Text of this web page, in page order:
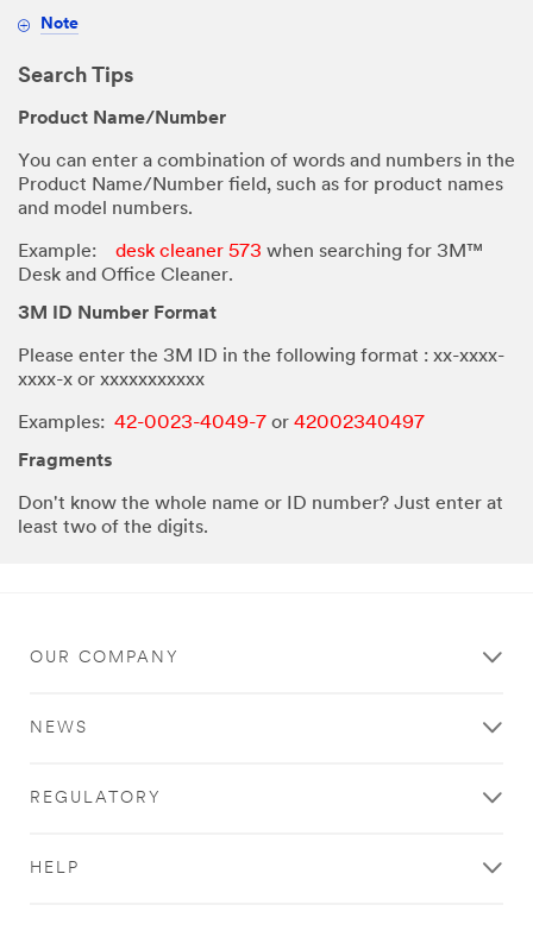
Note
Search Tips
Product Name/Number
You can enter a combination of words and numbers in the
Product Name/Number field, such as for product names
and model numbers.
Example: desk cleaner 573 when searching for 3M™
Desk and Office Cleaner.
3M ID Number Format
Please enter the 3M ID in the following format : xx-xxxx-
xxxx-x or xxxxxxxxxxx
Examples: 42-0023-4049-7 or 42002340497
Fragments
Don't know the whole name or ID number? Just enter at
least two of the digits.
OUR COMPANY
NEWS
REGULATORY
HELP